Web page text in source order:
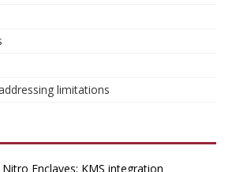
limitations
Enclaves: KMS integration